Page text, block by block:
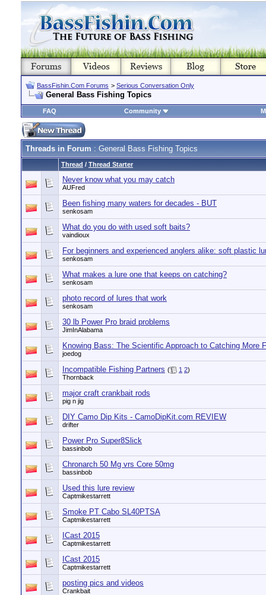
BassFishin.Com Forums > Serious Conversation Only
General Bass Fishing Topics
FAQ Community
Threads in Forum : General Bass Fishing Topics
Thread / Thread Starter
Never know what you may catch
AUFred
Been fishing many waters for decades - BUT
senkosam
What do you do with used soft baits?
vaindioux
For beginners and experienced anglers alike: soft plastic
senkosam
What makes a lure one that keeps on catching?
senkosam
photo record of lures that work
senkosam
30 lb Power Pro braid problems
JimInAlabama
Knowing Bass: The Scientific Approach to Catching More
joedog
Incompatible Fishing Partners ( 1 2)
Thornback
major craft crankbait rods
pig n jig
DIY Camo Dip Kits - CamoDipKit.com REVIEW
drifter
Power Pro Super8Slick
bassinbob
Chronarch 50 Mg vrs Core 50mg
bassinbob
Used this lure review
Captmikestarrett
Smoke PT Cabo SL40PTSA
Captmikestarrett
ICast 2015
Captmikestarrett
ICast 2015
Captmikestarrett
posting pics and videos
Crankbait